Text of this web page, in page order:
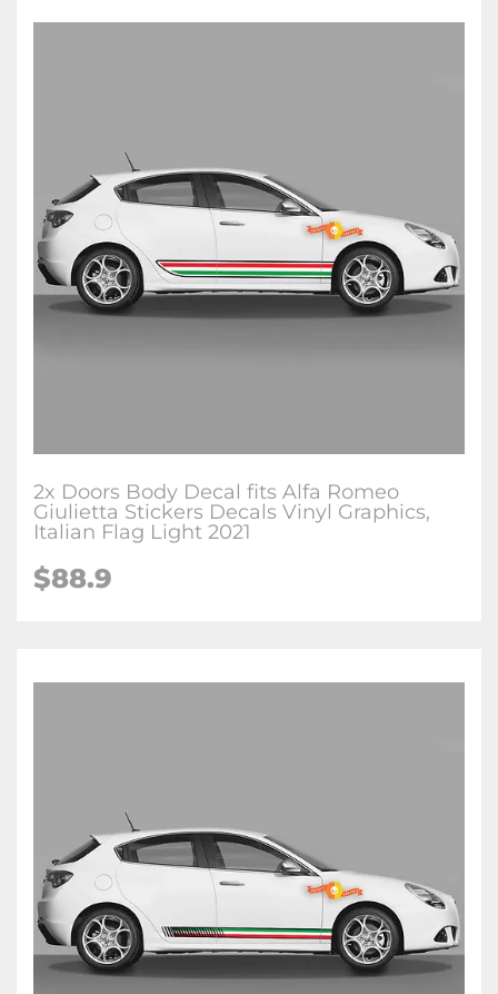
2x Doors Body Decal fits Alfa Romeo
Giulietta Stickers Decals Vinyl Graphics,
Italian Flag Light 2021
$88.9